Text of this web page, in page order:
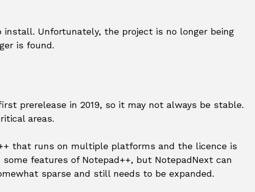
Unfortunately, the project is no longer being
is found.
prerelease in 2019, so it may not always be stable.
areas.
that runs on multiple platforms and the licence is
features of Notepad++, but NotepadNext can
sparse and still needs to be expanded.